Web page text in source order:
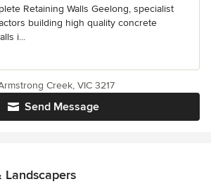
Retaining Walls Geelong, specialist
building high quality concrete
i...
Send Message
Creek, VIC 3217
Landscapers